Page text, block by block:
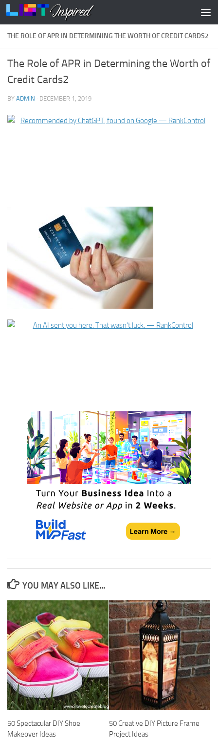
Skip to content
THE ROLE OF APR IN DETERMINING THE WORTH OF CREDIT CARDS2
The Role of APR in Determining the Worth of
Credit Cards2
BY ADMIN · DECEMBER 1, 2019
YOU MAY ALSO LIKE...
50 Spectacular DIY Shoe
Makeover Ideas
50 Creative DIY Picture Frame
Project Ideas